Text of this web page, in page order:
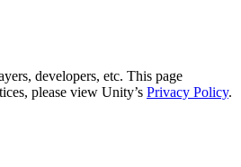
developers, etc. This page
please view Unity’s Privacy Policy.